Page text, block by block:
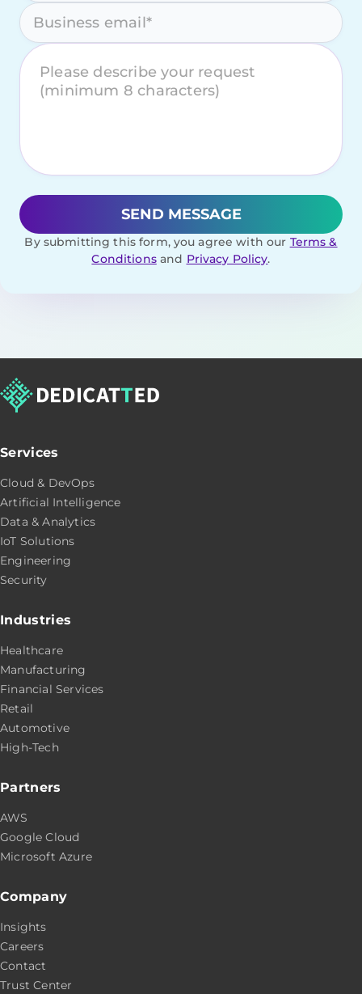
By submitting this form, you agree with our Terms &
Conditionsand Privacy Policy.
Services
Cloud & DevOps
Artificial Intelligence
Data & Analytics
IoT Solutions
Engineering
Security
Industries
Healthcare
Manufacturing
Financial Services
Retail
Automotive
High-Tech
Partners
AWS
Google Cloud
Microsoft Azure
Company
Insights
Careers
Contact
Trust Center